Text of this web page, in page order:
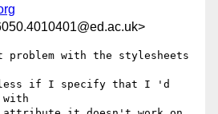
if I specify that I 'd
with